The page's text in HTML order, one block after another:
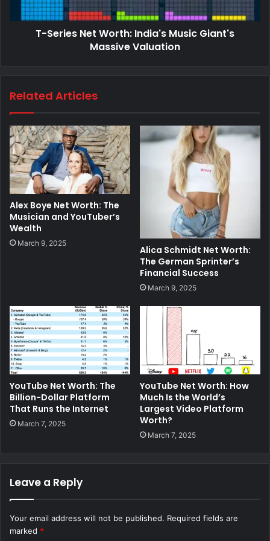
T-Series Net Worth: India's Music Giant's
Massive Valuation
Related Articles
Alex Boye Net Worth: The
Musician and YouTuber’s
Wealth
March 9, 2025
Alica Schmidt Net Worth:
The German Sprinter’s
Financial Success
March 9, 2025
YouTube Net Worth: The
Billion-Dollar Platform
That Runs the Internet
March 7, 2025
YouTube Net Worth: How
Much Is the World’s
Largest Video Platform
Worth?
March 7, 2025
Leave a Reply
Your email address will not be published. Required fields are
marked *